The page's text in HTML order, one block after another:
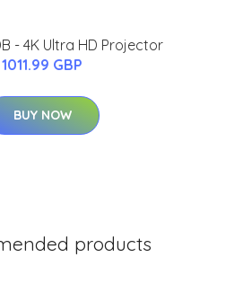
- 4K Ultra HD Projector
1011.99 GBP
BUY NOW
products